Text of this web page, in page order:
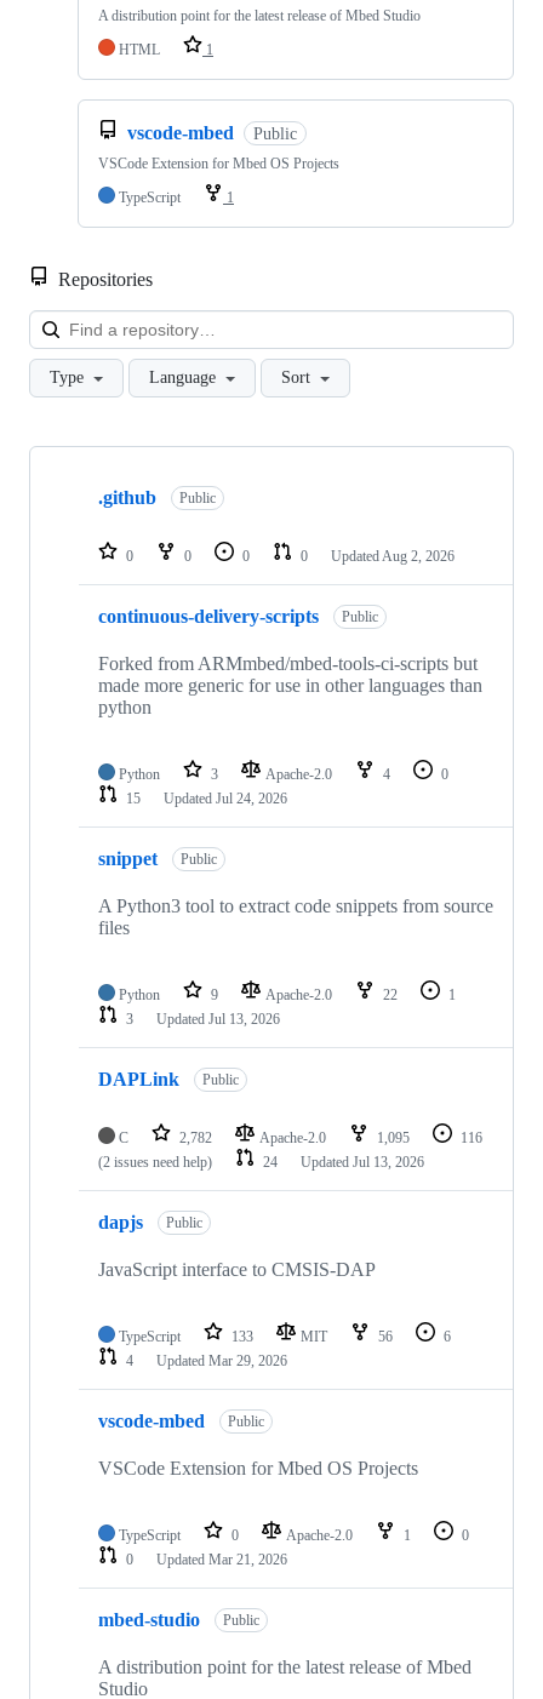
A distribution point for the latest release of Mbed Studio
HTML
1
vscode-mbed Public
VSCode Extension for Mbed OS Projects
TypeScript
1
Repositories
Type Language Sort
Showing
repositories
.github Public
0 0 0 0 Updated Aug 2, 2026
continuous-delivery-scripts Public
Forked from ARMmbed/mbed-tools-ci-scripts but
made more generic for use in other languages than
python
Python 3 Apache-2.0 4
0
15
Updated Jul 24, 2026
snippet Public
A Python3 tool to extract code snippets from source
files
Python 9 Apache-2.0 22
1
3
Updated Jul 13, 2026
DAPLink Public
C 2,782 Apache-2.0 1,095
116
(2 issues need help)
24 Updated Jul 13, 2026
dapjs Public
JavaScript interface to CMSIS-DAP
TypeScript 133 MIT 56
6
4
Updated Mar 29, 2026
vscode-mbed Public
VSCode Extension for Mbed OS Projects
TypeScript 0 Apache-2.0 1
0
0
Updated Mar 21, 2026
mbed-studio Public
A distribution point for the latest release of Mbed
Studio